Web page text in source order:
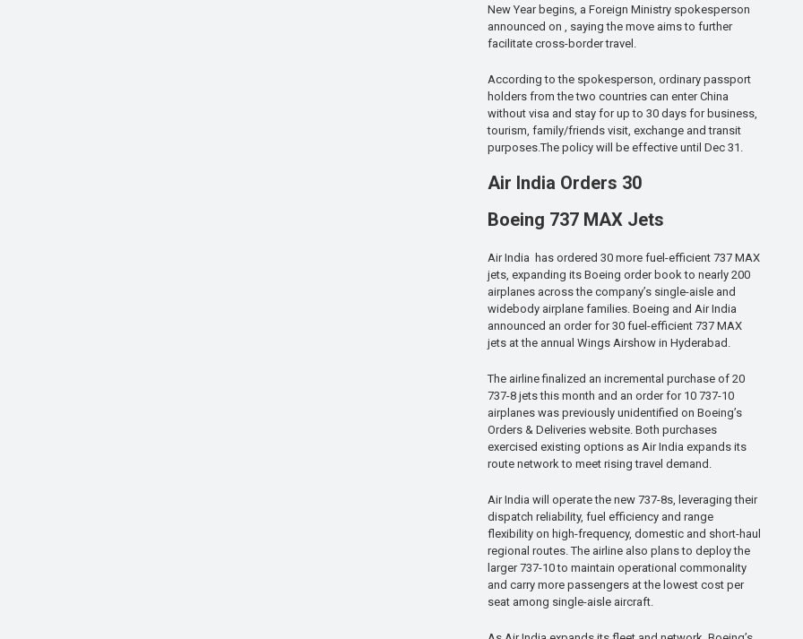
New Year begins, a Foreign Ministry spokesperson
announced on , saying the move aims to further
facilitate cross-border travel.
According to the spokesperson, ordinary passport
holders from the two countries can enter China
without visa and stay for up to 30 days for business,
tourism, family/friends visit, exchange and transit
purposes.The policy will be effective until Dec 31.
Air India Orders 30
Boeing 737 MAX Jets
Air India has ordered 30 more fuel-efficient 737 MAX
jets, expanding its Boeing order book to nearly 200
airplanes across the company’s single-aisle and
widebody airplane families. Boeing and Air India
announced an order for 30 fuel-efficient 737 MAX
jets at the annual Wings Airshow in Hyderabad.
The airline finalized an incremental purchase of 20
737-8 jets this month and an order for 10 737-10
airplanes was previously unidentified on Boeing’s
Orders & Deliveries website. Both purchases
exercised existing options as Air India expands its
route network to meet rising travel demand.
Air India will operate the new 737-8s, leveraging their
dispatch reliability, fuel efficiency and range
flexibility on high-frequency, domestic and short-haul
regional routes. The airline also plans to deploy the
larger 737-10 to maintain operational commonality
and carry more passengers at the lowest cost per
seat among single-aisle aircraft.